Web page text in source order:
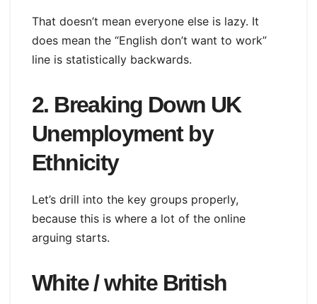
That doesn’t mean everyone else is lazy. It
does mean the “English don’t want to work”
line is statistically backwards.
2. Breaking Down UK
Unemployment by
Ethnicity
Let’s drill into the key groups properly,
because this is where a lot of the online
arguing starts.
White / white British